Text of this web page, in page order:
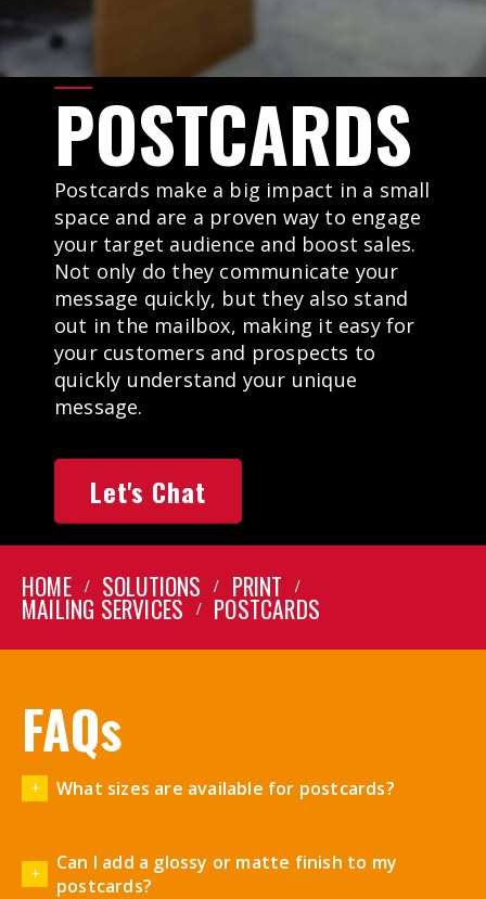
POSTCARDS
Postcards make a big impact in a small
space and are a proven way to engage
your target audience and boost sales.
Not only do they communicate your
message quickly, but they also stand
out in the mailbox, making it easy for
your customers and prospects to
quickly understand your unique
message.
Let's Chat
HOME SOLUTIONS PRINT
MAILING SERVICES POSTCARDS
FAQs
What sizes are available for postcards?
Can I add a glossy or matte finish to my
postcards?